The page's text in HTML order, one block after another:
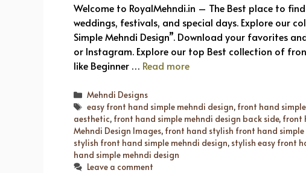
Welcome to RoyalMehndi.in – The Best place to
weddings, festivals, and special days. Explore our
Simple Mehndi Design”. Download your favorites
or Instagram. Explore our top Best collection of
like Beginner … Read more
Categories
Mehndi Designs
Tags
easy front hand simple mehndi design, front hand
aesthetic, front hand simple mehndi design back side, front
Mehndi Design Images, front hand stylish front hand simple
stylish front hand simple mehndi design, stylish easy front
hand simple mehndi design
Leave a comment